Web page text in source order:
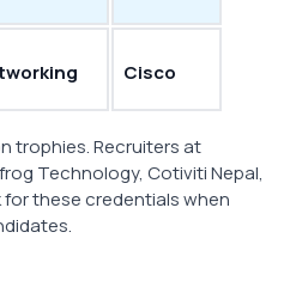
Cisco
trophies. Recruiters at
Technology, Cotiviti Nepal,
these credentials when